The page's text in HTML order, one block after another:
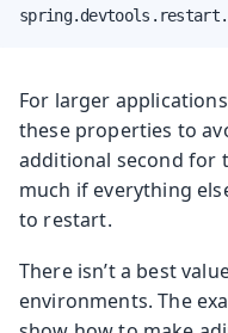
For larger
these properties to
additional second for
much if everything
to restart.
There isn’t a best
environments. The